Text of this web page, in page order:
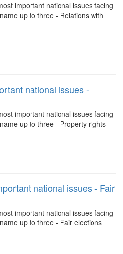
important national issues facing
up to three - Relations with
national issues -
important national issues facing
up to three - Property rights
national issues - Fair
important national issues facing
up to three - Fair elections